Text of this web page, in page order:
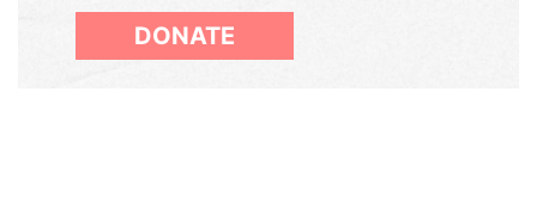
DONATE